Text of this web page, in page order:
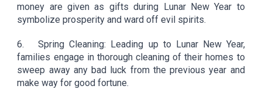
money are given as gifts during Lunar New Year to
symbolize prosperity and ward off evil spirits.
6.
Spring Cleaning: Leading up to Lunar New Year,
families engage in thorough cleaning of their homes to
sweep away any bad luck from the previous year and
make way for good fortune.